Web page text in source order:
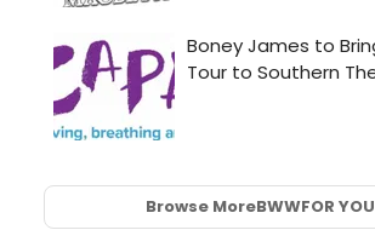
Browse MoreBWWFOR YOU